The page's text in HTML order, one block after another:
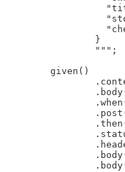
                }
                """;
        given()